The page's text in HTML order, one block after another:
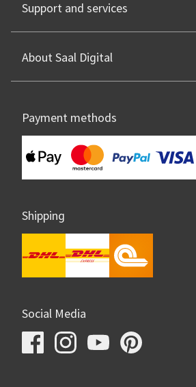
Support and services
About Saal Digital
Payment methods
Shipping
Social Media